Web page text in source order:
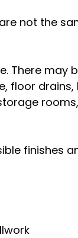
not the
There may
floor drains,
finishes